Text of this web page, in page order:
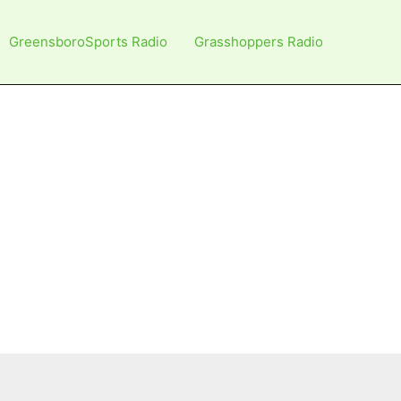
GreensboroSports Radio Grasshoppers Radio